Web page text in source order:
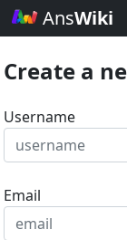
AnsWiki
Create a
Username
Email